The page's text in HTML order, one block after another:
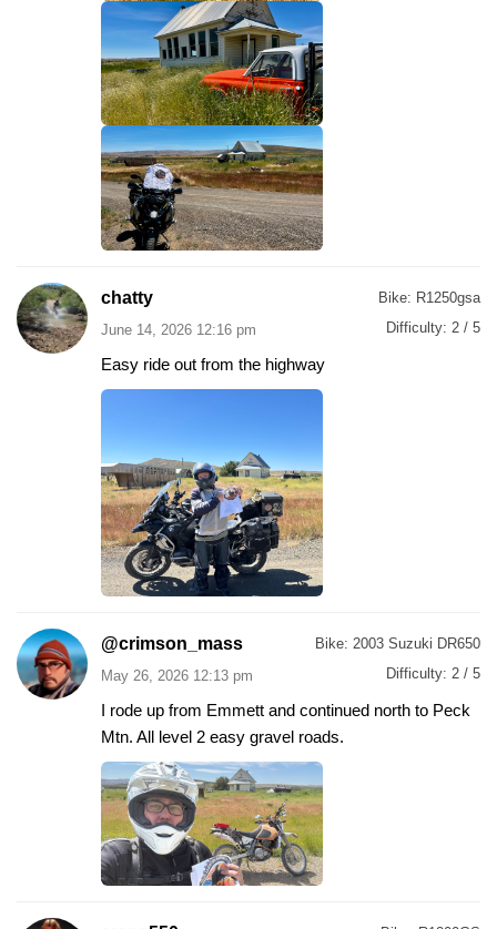
chatty
June 14, 2026 12:16 pm
Bike: R1250gsa
Difficulty: 2 / 5
Easy ride out from the highway
@crimson_mass
May 26, 2026 12:13 pm
Bike: 2003 Suzuki DR650
Difficulty: 2 / 5
I rode up from Emmett and continued north to Peck
Mtn. All level 2 easy gravel roads.